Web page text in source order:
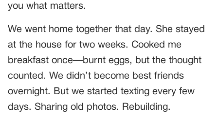
you what matters.
We went home together that day. She stayed
at the house for two weeks. Cooked me
breakfast once—burnt eggs, but the thought
counted. We didn’t become best friends
overnight. But we started texting every few
days. Sharing old photos. Rebuilding.